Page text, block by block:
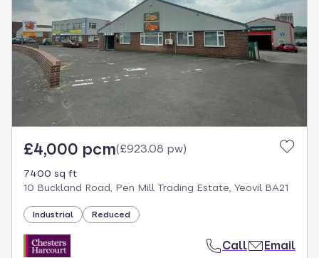
£4,000 pcm(£923.08 pw)
7400 sq ft
10 Buckland Road, Pen Mill Trading Estate, Yeovil BA21
Industrial Reduced
Call Email